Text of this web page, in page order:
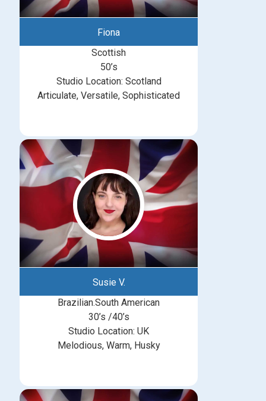
Fiona
Scottish
50’s
Studio Location: Scotland
Articulate, Versatile, Sophisticated
Susie V.
Brazilian.South American
30’s /40’s
Studio Location: UK
Melodious, Warm, Husky